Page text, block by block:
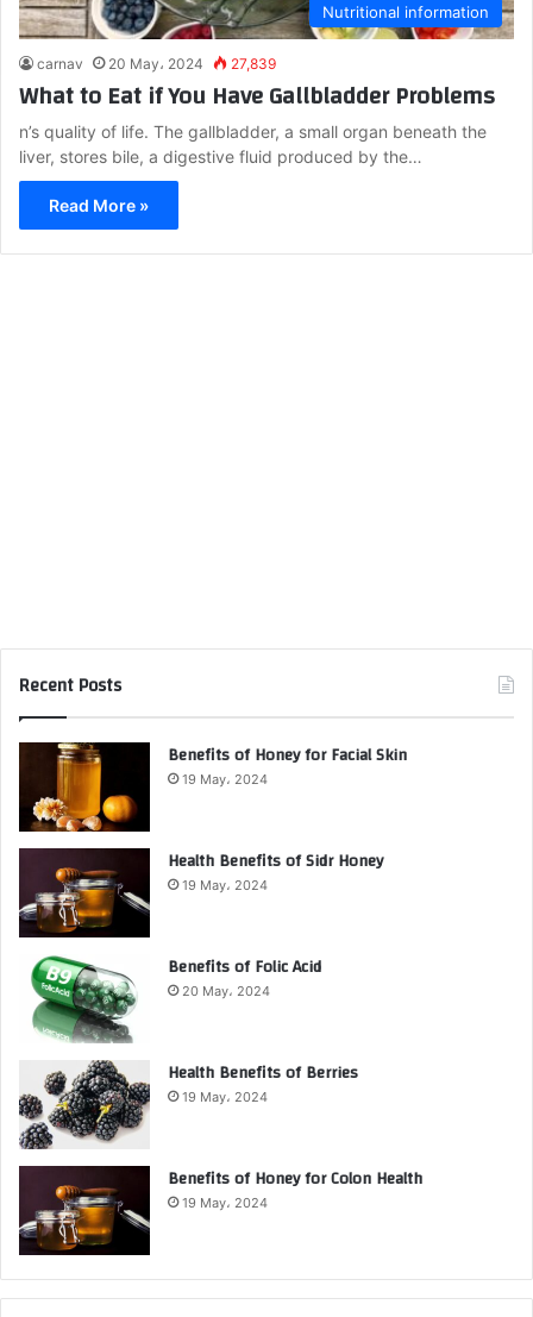
Nutritional information
carnav 20 May، 2024 27,839
What to Eat if You Have Gallbladder Problems
n’s quality of life. The gallbladder, a small organ beneath the
liver, stores bile, a digestive fluid produced by the…
Read More »
Recent Posts
Benefits of Honey for Facial Skin
19 May، 2024
Health Benefits of Sidr Honey
19 May، 2024
Benefits of Folic Acid
20 May، 2024
Health Benefits of Berries
19 May، 2024
Benefits of Honey for Colon Health
19 May، 2024